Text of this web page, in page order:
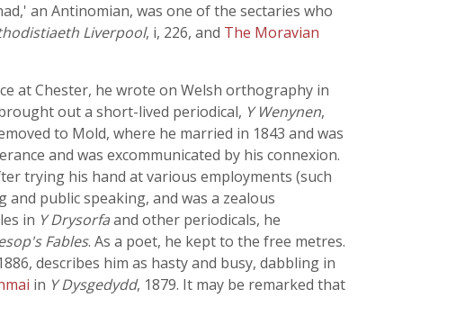
an Antinomian, was one of the sectaries who
Liverpool, i, 226, and The Moravian
at Chester, he wrote on Welsh orthography in
out a short-lived periodical, Y Wenynen,
to Mold, where he married in 1843 and was
and was excommunicated by his connexion.
trying his hand at various employments (such
public speaking, and was a zealous
in Y Drysorfaand other periodicals, he
Fables. As a poet, he kept to the free metres.
describes him as hasty and busy, dabbling in
in Y Dysgedydd, 1879. It may be remarked that